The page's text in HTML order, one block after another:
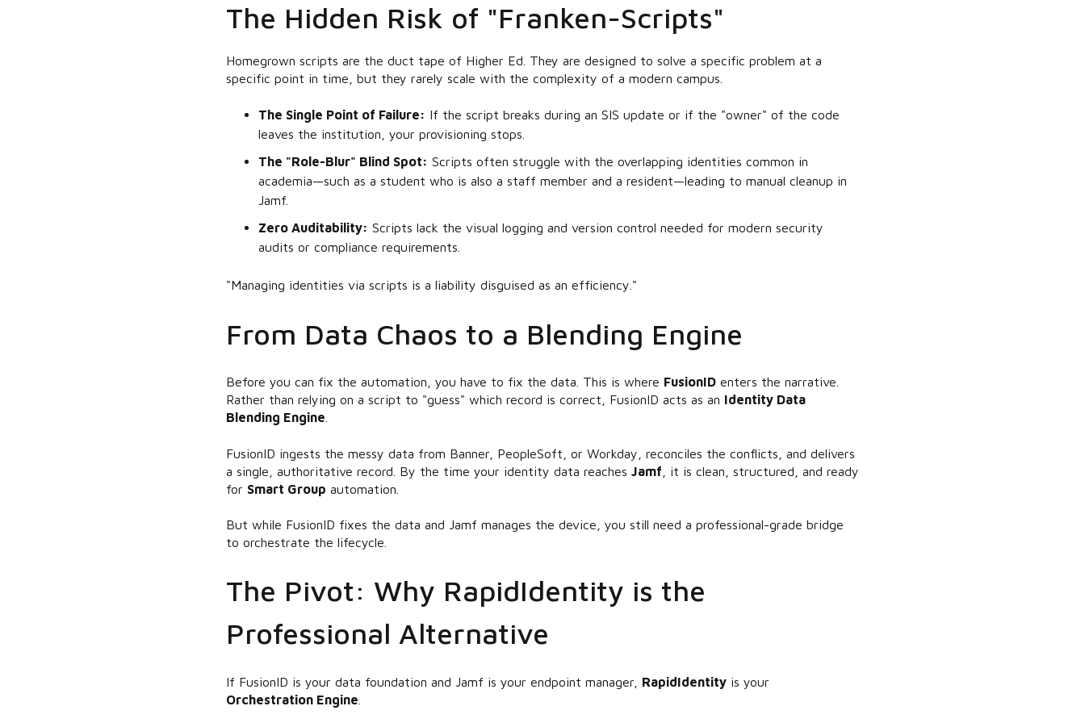
The Hidden Risk of "Franken-Scripts"
Homegrown scripts are the duct tape of Higher Ed. They are designed to solve a specific problem at a
specific point in time, but they rarely scale with the complexity of a modern campus.
The Single Point of Failure: If the script breaks during an SIS update or if the "owner" of the code
leaves the institution, your provisioning stops.
The "Role-Blur" Blind Spot: Scripts often struggle with the overlapping identities common in
academia—such as a student who is also a staff member and a resident—leading to manual cleanup in
Jamf.
Zero Auditability: Scripts lack the visual logging and version control needed for modern security
audits or compliance requirements.
"Managing identities via scripts is a liability disguised as an efficiency."
From Data Chaos to a Blending Engine
Before you can fix the automation, you have to fix the data. This is where FusionIDenters the narrative.
Rather than relying on a script to "guess" which record is correct, FusionID acts as an Identity Data
Blending Engine
FusionID ingests the messy data from Banner, PeopleSoft, or Workday, reconciles the conflicts, and delivers
a single, authoritative record. By the time your identity data reaches Jamf , it is clean, structured, and ready
for Smart Group automation.
But while FusionID fixes the data and Jamf manages the device , you still need a professional-grade bridge
to orchestrate the lifecycle.
The Pivot: Why RapidIdentity is the
Professional Alternative
If FusionID is your data foundation and Jamf is your endpoint manager, RapidIdentityis your
Orchestration Engine